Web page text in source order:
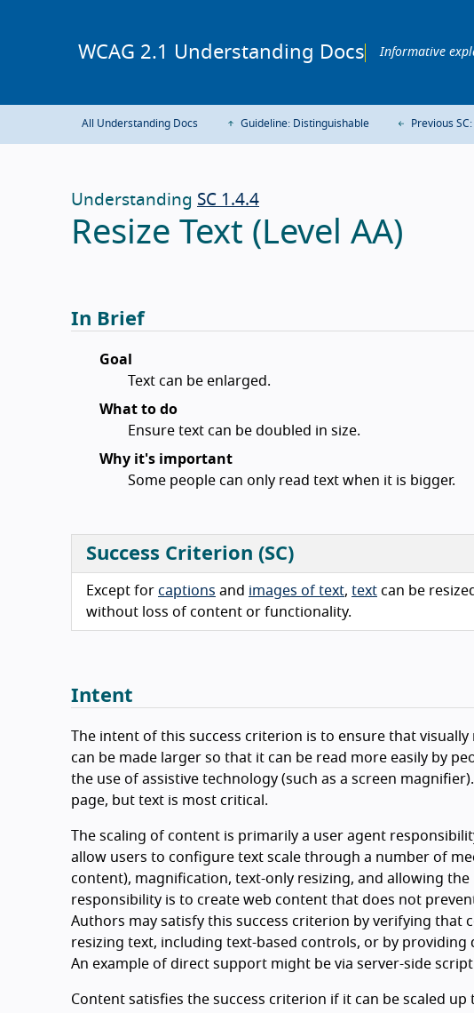
WCAG 2.1 Understanding Docs Informative
All Understanding Docs Guideline: Distinguishable Previous
Understanding SC 1.4.4
Resize Text (Level AA)
In Brief
Goal
Text can be enlarged.
What to do
Ensure text can be doubled in size.
Why it's important
Some people can only read text when it is bigger.
Success Criterion (SC)
Except for captions and images of text, text can be
without loss of content or functionality.
Intent
The intent of this success criterion is to ensure that
can be made larger so that it can be read more easily by
the use of assistive technology (such as a screen
page, but text is most critical.
The scaling of content is primarily a user agent
allow users to configure text scale through a number of
content), magnification, text-only resizing, and allowing
responsibility is to create web content that does not
Authors may satisfy this success criterion by verifying
resizing text, including text-based controls, or by
An example of direct support might be via server-side
Content satisfies the success criterion if it can be scaled